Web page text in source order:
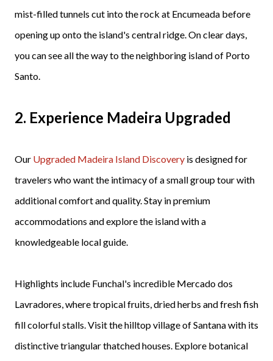
mist-filled tunnels cut into the rock at Encumeada before
opening up onto the island's central ridge. On clear days,
you can see all the way to the neighboring island of Porto
Santo.
2. Experience Madeira Upgraded
Our Upgraded Madeira Island Discovery is designed for
travelers who want the intimacy of a small group tour with
additional comfort and quality. Stay in premium
accommodations and explore the island with a
knowledgeable local guide.
Highlights include Funchal's incredible Mercado dos
Lavradores, where tropical fruits, dried herbs and fresh fish
fill colorful stalls. Visit the hilltop village of Santana with its
distinctive triangular thatched houses. Explore botanical